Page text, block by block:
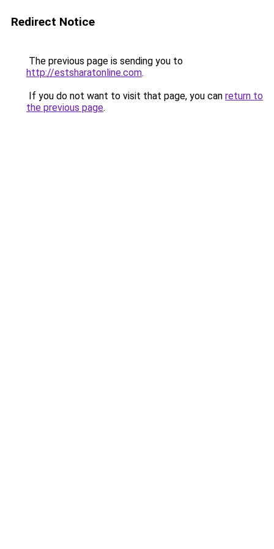
Redirect Notice
The previous page is sending you to
http://estsharatonline.com.
If you do not want to visit that page, you can return to
the previous page.